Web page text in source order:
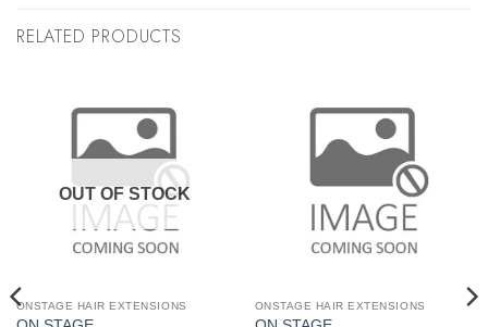
RELATED PRODUCTS
OUT OF STOCK
ONSTAGE HAIR EXTENSIONS ONSTAGE HAIR EXTENSIONS